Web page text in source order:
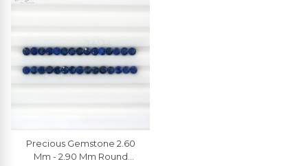
Precious Gemstone 2.60
Mm - 2.90 Mm Round